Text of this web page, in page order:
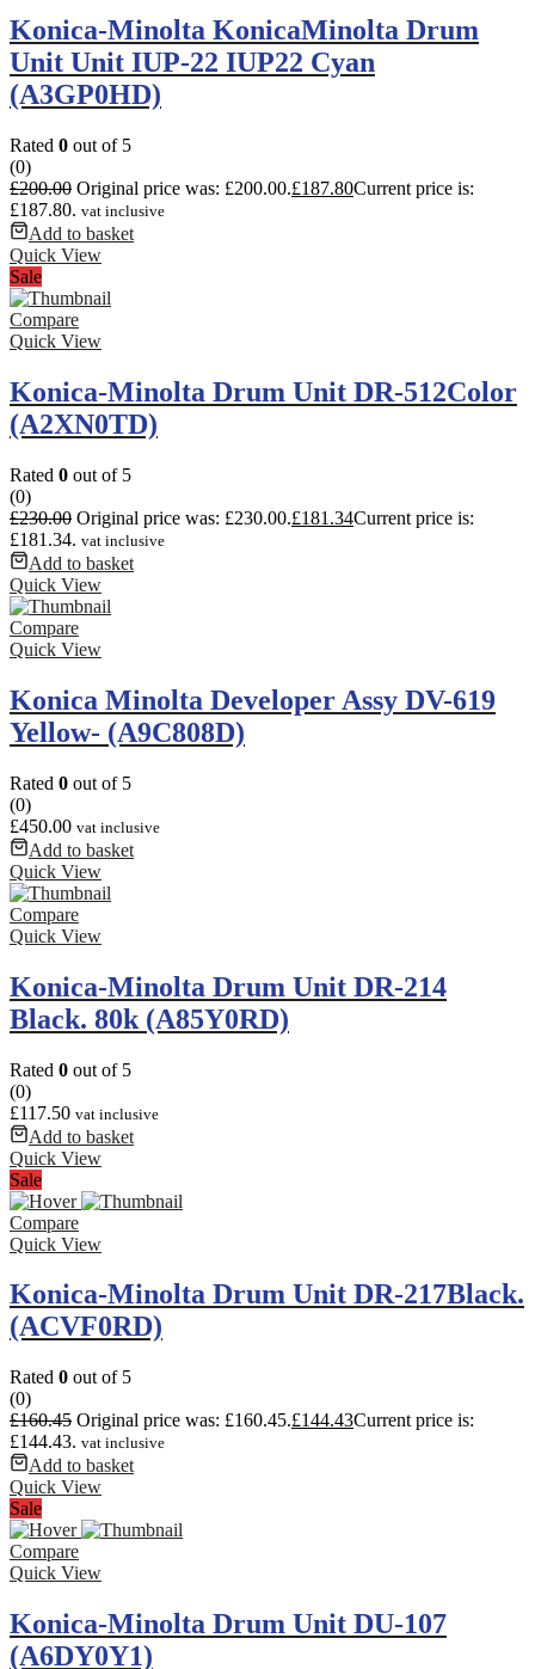
Konica-Minolta KonicaMinolta Drum
Unit Unit IUP-22 IUP22 Cyan
(A3GP0HD)
Rated 0 out of 5
(0)
£200.00 Original price was: £200.00.£187.80Current price is:
£187.80. vat inclusive
Add to basket
Quick View
Sale
Compare
Quick View
Konica-Minolta Drum Unit DR-512Color
(A2XN0TD)
Rated 0 out of 5
(0)
£230.00 Original price was: £230.00.£181.34Current price is:
£181.34. vat inclusive
Add to basket
Quick View
Compare
Quick View
Konica Minolta Developer Assy DV-619
Yellow- (A9C808D)
Rated 0 out of 5
(0)
£450.00 vat inclusive
Add to basket
Quick View
Compare
Quick View
Konica-Minolta Drum Unit DR-214
Black. 80k (A85Y0RD)
Rated 0 out of 5
(0)
£117.50 vat inclusive
Add to basket
Quick View
Sale
Compare
Quick View
Konica-Minolta Drum Unit DR-217Black.
(ACVF0RD)
Rated 0 out of 5
(0)
£160.45 Original price was: £160.45.£144.43Current price is:
£144.43. vat inclusive
Add to basket
Quick View
Sale
Compare
Quick View
Konica-Minolta Drum Unit DU-107
(A6DY0Y1)